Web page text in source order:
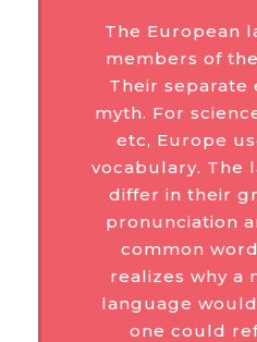
The European
members of
Their separate
myth. For
etc, Europe
vocabulary. The
differ in their
pronunciation
common
realizes why a
language
one could